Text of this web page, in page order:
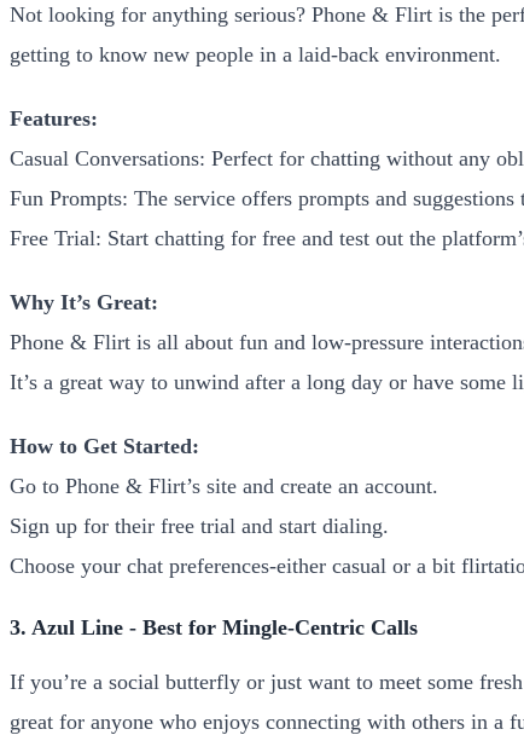
Not looking for anything serious? Phone & Flirt is the
getting to know new people in a laid-back environment.
Features:
Casual Conversations: Perfect for chatting without any
Fun Prompts: The service offers prompts and
Free Trial: Start chatting for free and test out the
Why It’s Great:
Phone & Flirt is all about fun and low-pressure
It’s a great way to unwind after a long day or have
How to Get Started:
Go to Phone & Flirt’s site and create an account.
Sign up for their free trial and start dialing.
Choose your chat preferences-either casual or a bit
3. Azul Line - Best for Mingle-Centric Calls
If you’re a social butterfly or just want to meet some
great for anyone who enjoys connecting with others in a